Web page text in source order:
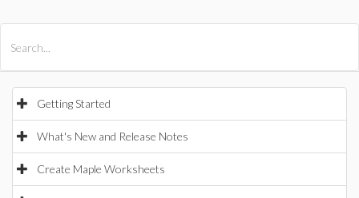
Getting Started
What's New and Release Notes
Create Maple Worksheets